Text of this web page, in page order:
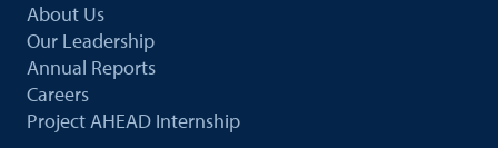
About Us
Our Leadership
Annual Reports
Careers
Project AHEAD Internship